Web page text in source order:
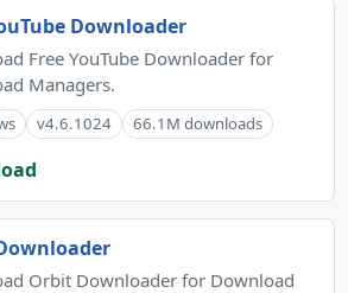
Downloader
Free YouTube Downloader for
Managers.
v4.6.1024 66.1M downloads
Orbit Downloader for Download